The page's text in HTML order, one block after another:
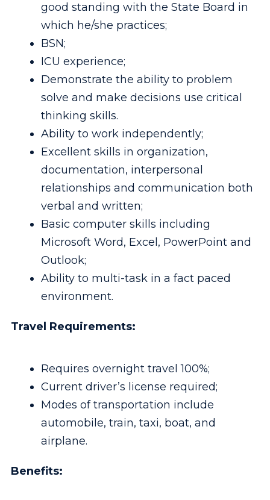
good standing with the State Board in
which he/she practices;
BSN;
ICU experience;
Demonstrate the ability to problem
solve and make decisions use critical
thinking skills.
Ability to work independently;
Excellent skills in organization,
documentation, interpersonal
relationships and communication both
verbal and written;
Basic computer skills including
Microsoft Word, Excel, PowerPoint and
Outlook;
Ability to multi-task in a fact paced
environment.
Travel Requirements:
Requires overnight travel 100%;
Current driver’s license required;
Modes of transportation include
automobile, train, taxi, boat, and
airplane.
Benefits: